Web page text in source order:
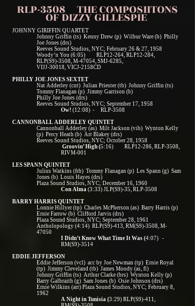
RLP-3508 THE COMPOSIITONS
OF DIZZY GILLESPIE
JOHNNY GIRIFFIN QUARTET
Johnny Griffin (ts) Kenny Drew (p) Wilbur Ware (b) Philly
Joe Jones (drs)
Reeves Sound Studios, NYC; February 26 & 27, 1958
Woody’n You (6:05) RLP12-264, RLP12-284,
RLP(S9)-3508, M-47054, SMJ-6285,
VIJJ-30018, VICJ-2158CD
PHILLY JOE JONES SEXTET
Nat Adderley (cnt) Julian Priester (tb) Johnny Griffin (ts)
Tommy Flanagan (p) Jimmy Garrison (b)
Philly Joe Jones (drs)
Reeves Sound Studios, NYC; September 17, 1958
Ow! (12:08) - RLP-3508
CANNONBALL ADDERLEY QUINTET
Cannonball Adderley (as) Milt Jackson (vib) Wynton Kelly
(p) Percy Heath (b) Art Blakey (drs)
Reeves Sound Studios, NYC; October 28, 1958
Groovin’ High (5:16) RLP12-286, RLP-3508,
RIVM-001
LES SPANN QUINTET
Julius Watkins (frh) Tommy Flanagan (p) Les Spann (g) Sam
Jones (b) Louis Hayes (drs)
Plaza Sound Studios, NYC; December 16, 1960
Con Alma (3:33) JLP(S9)-35, RLP-3508
BARRY HARRIS QUINTET
Lonnie Hillyer (tp) Charles McPherson (as) Barry Harris (p)
Ernie Farrow (b) Clifford Jarvis (drs)
Plaza Sound Studios, NYC; September 28, 1961
Antholopology (4:14) RLP(S9)-413, RM(S9)-3508, M-
47050
I Didn’t Know What Time It Was (4:07) -
RM(S9)-3514
EDDIE JEFFERSON
Eddie Jefferson (vcl) acc by Joe Newman (tp) Ernie Royal
(tp) Jimmy Cleveland (tb) James Moody (as, fl)
Johnny Griffin (ts) Arthur Clarke (brs) Wynton Kelly (p)
Barry Galbraith (g) Sam Jones (b) Osie Johnson (drs)
Ernie Wilkins (arr) Plaza Sound Studios, NYC; February 8,
1962
A Night in Tunisia (3:29) RLP(S9)-411,